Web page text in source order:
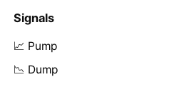
Signals
📈 Pump
📉 Dump